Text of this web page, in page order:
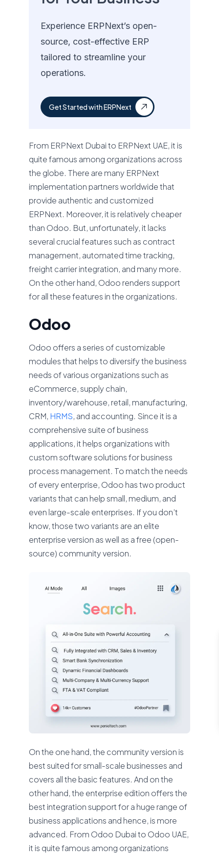
Experience ERPNext’s open-
source, cost-effective ERP
tailored to streamline your
operations.
Get Started with ERPNext
From ERPNext Dubai to ERPNext UAE, it is
quite famous among organizations across
the globe. There are many ERPNext
implementation partners worldwide that
provide authentic and customized
ERPNext. Moreover, it is relatively cheaper
than Odoo. But, unfortunately, it lacks
several crucial features such as contract
management, automated time tracking,
freight carrier integration, and many more.
On the other hand, Odoo renders support
for all these features in the organizations.
Odoo
Odoo offers a series of customizable
modules that helps to diversify the business
needs of various organizations such as
eCommerce, supply chain,
inventory/warehouse, retail, manufacturing,
CRM, HRMS, and accounting. Since it is a
comprehensive suite of business
applications, it helps organizations with
custom software solutions for business
process management. To match the needs
of every enterprise, Odoo has two product
variants that can help small, medium, and
even large-scale enterprises. If you don’t
know, those two variants are an elite
enterprise version as well as a free (open-
source) community version.
On the one hand, the community version is
best suited for small-scale businesses and
covers all the basic features. And on the
other hand, the enterprise edition offers the
best integration support for a huge range of
business applications and hence, is more
advanced. From Odoo Dubai to Odoo UAE,
it is quite famous among organizations